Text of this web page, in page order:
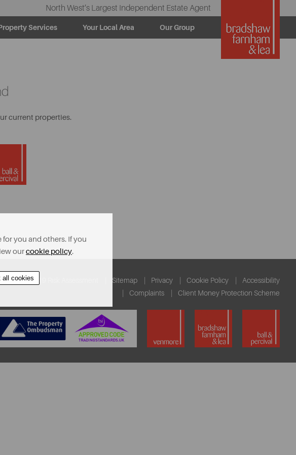
North West’s Largest Independent Estate Agent
Services Your Local Area Our Group
current properties.
Covid-19 Risk Assessment Sitemap Privacy Cookie Policy
Accessibility
Complaints
Client Money Protection Scheme
you and others. If you
ourcookie policy.
all cookies